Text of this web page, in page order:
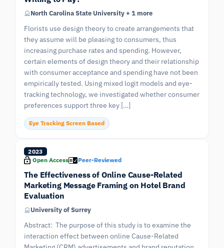
North Carolina State University + 1 more
Florists use design theory to create arrangements that
they assume will be pleasing to consumers, thus
increasing purchase rates and spending. However,
certain elements of design theory and their relationship
with consumer acceptance and spending have not been
empirically tested. Using mixed logit models and eye-
tracking technology, we investigated whether consumer
preferences support three key […]
Eye Tracking Screen Based
2023
Open Access
Peer-Reviewed
The Effectiveness of Online Cause-Related
Marketing Message Framing on Hotel Brand
Evaluation
University of Surrey
Abstract: The purpose of this study is to examine the
interaction effect between online Cause-Related